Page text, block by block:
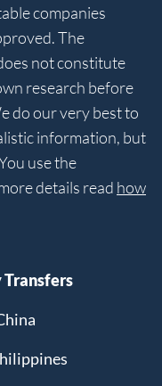
companies
The
not constitute
research before
do our very best to
information, but
use the
details read how